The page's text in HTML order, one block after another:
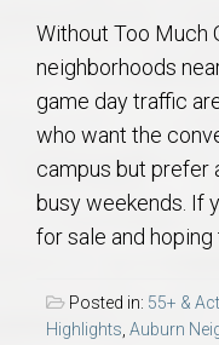
Without Too Much
neighborhoods
game day traffic
who want the
campus but prefer
busy weekends. If
for sale and hoping
Posted in: 55+ &
Highlights Auburn